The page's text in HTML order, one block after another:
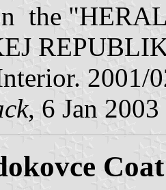
the
2001/
, 6 Jan 2003